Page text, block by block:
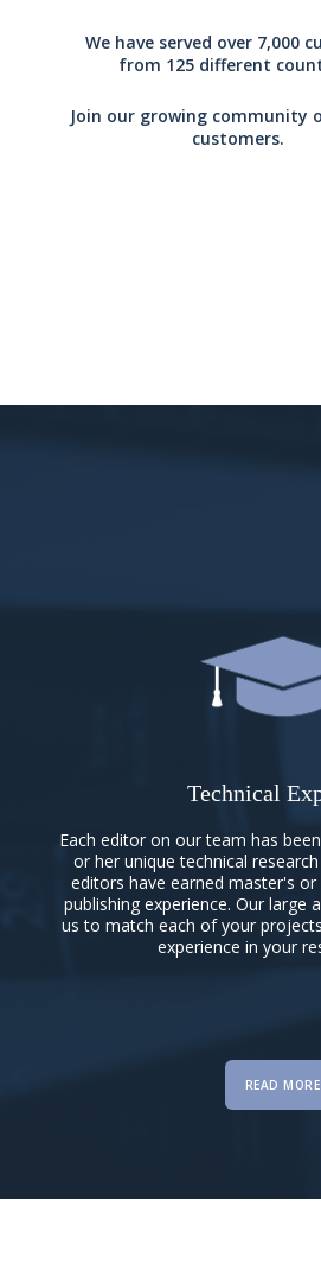
We have served over 7,000
from 125 different
Join our growing community
customers.
Technical
Each editor on our team has
or her unique technical
editors have earned master's or
publishing experience. Our large
us to match each of your
experience in your
READ MORE